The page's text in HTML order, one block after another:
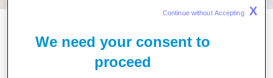
Careers
How Pfizer is fostering meaningful growth for every
colleague, everywhere
We need your consent to
proceed
Continue without Accepting X